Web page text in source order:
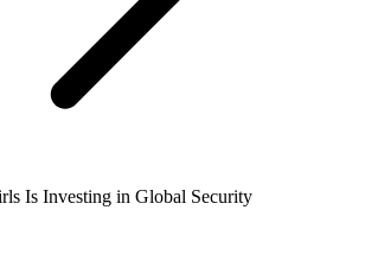
Is Investing in Global Security